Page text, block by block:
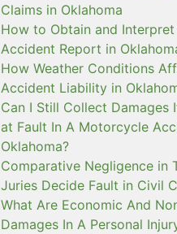
Claims in Oklahoma
How to Obtain and
Accident Report in
How Weather Conditions
Accident Liability in
Can I Still Collect Damages
at Fault In A Motorcycle
Oklahoma?
Comparative Negligence in
Juries Decide Fault in Civil
What Are Economic And
Damages In A Personal